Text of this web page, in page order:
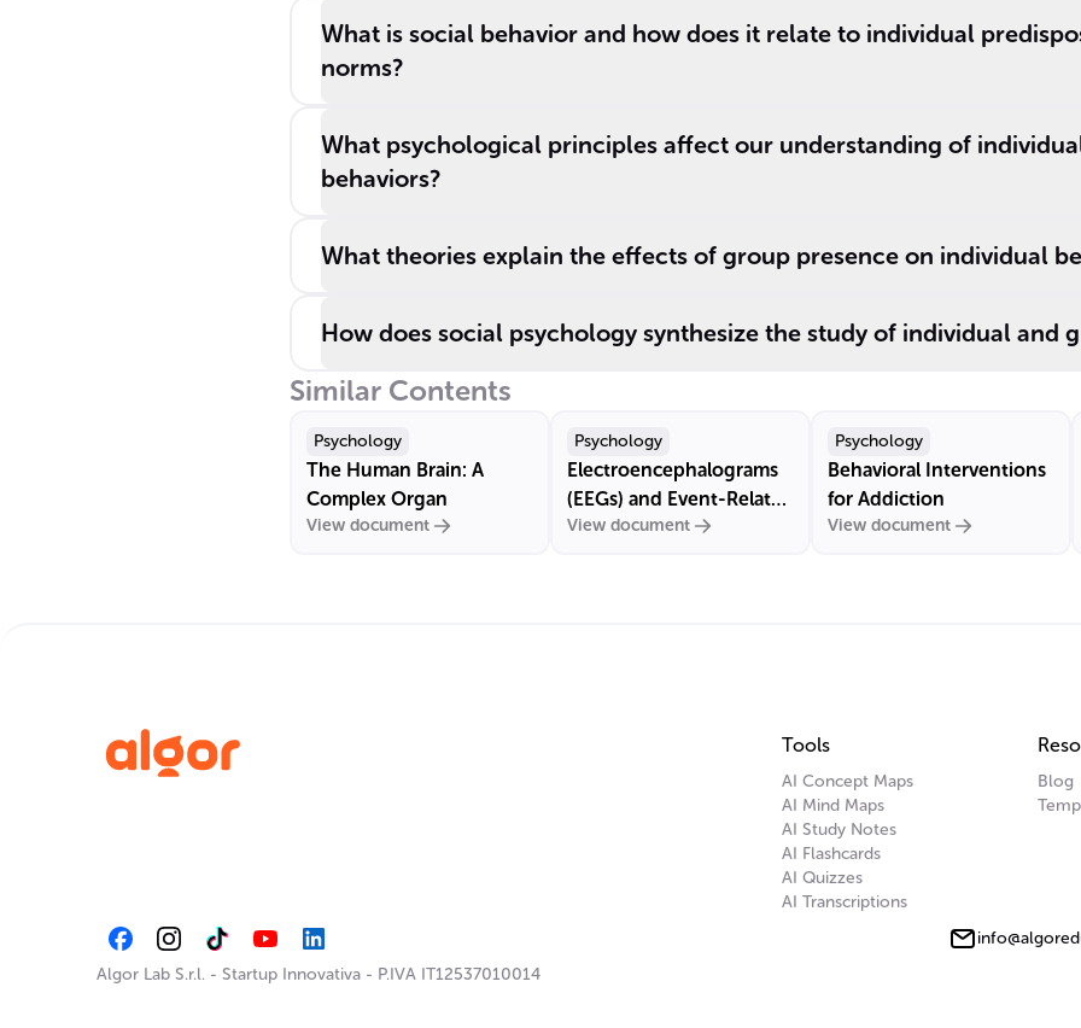
What is social behavior and how does it relate to individual
norms?
What psychological principles affect our understanding of
behaviors?
What theories explain the effects of group presence on individual
How does social psychology synthesize the study of individual and
Similar Contents
Psychology
The Human Brain: A
Complex Organ
View document
Psychology
Electroencephalograms
(EEGs) and Event-Related
Potentials (ERPs)
View document
Psychology
Behavioral Interventions
for Addiction
View document
Tools
AI Concept Maps
AI Mind Maps
AI Study Notes
AI Flashcards
AI Quizzes
AI Transcriptions
Blog
Algor Lab S.r.l. - Startup Innovativa - P.IVA IT12537010014